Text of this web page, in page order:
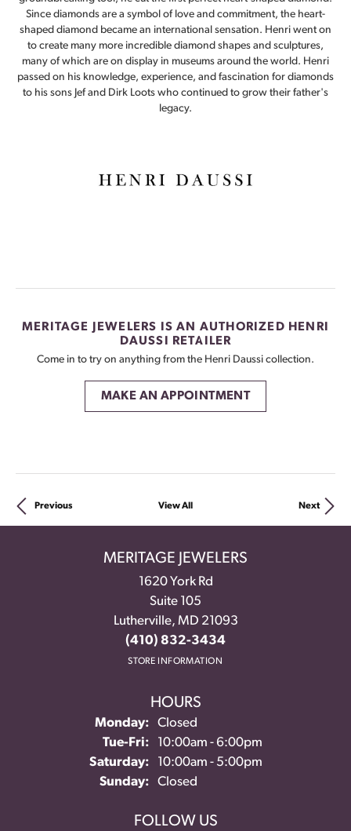
Since diamonds are a symbol of love and commitment, the heart-
shaped diamond became an international sensation. Henri went on
to create many more incredible diamond shapes and sculptures,
many of which are on display in museums around the world. Henri
passed on his knowledge, experience, and fascination for diamonds
to his sons Jef and Dirk Loots who continued to grow their father's
legacy.
MERITAGE JEWELERS IS AN AUTHORIZED HENRI
DAUSSI RETAILER
Come in to try on anything from the Henri Daussi collection.
MAKE AN APPOINTMENT
Previous View All Next
MERITAGE JEWELERS
1620 York Rd
Suite 105
Lutherville, MD 21093
(410) 832-3434
STORE INFORMATION
HOURS
Monday:
Closed
Tue-Fri: Tuesday - Friday:
10:00am - 6:00pm
Saturday:
10:00am - 5:00pm
Sunday:
Closed
FOLLOW US